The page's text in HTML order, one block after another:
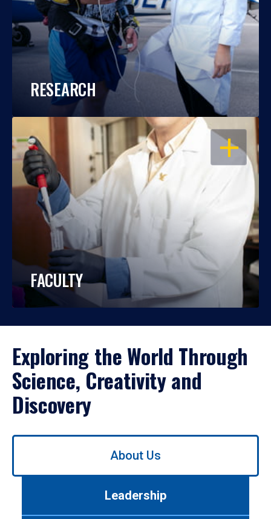
RESEARCH
OPEN
FACULTY
Exploring the World Through
Science, Creativity and
Discovery
Use
About Us
Leadership